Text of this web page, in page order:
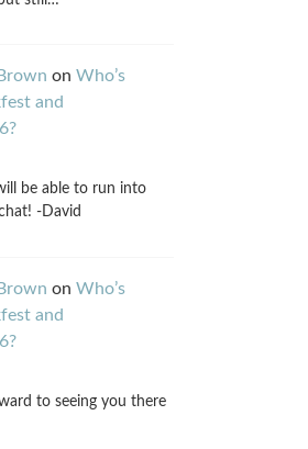
on Who’s
and
be able to run into
-David
on Who’s
and
to seeing you there